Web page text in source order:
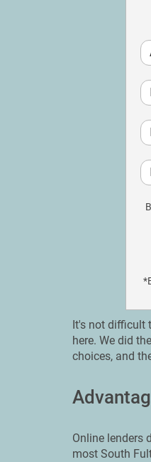
It's not difficult
here. We did
choices, and
Online lenders
most South